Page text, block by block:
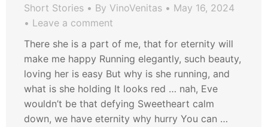
Short Stories By VinoVenitas
May 16, 2024
Leave a comment
There she is a part of me, that for eternity will
make me happy Running elegantly, such beauty,
loving her is easy But why is she running, and
what is she holding It looks red … nah, Eve
wouldn’t be that defying Sweetheart calm
down, we have eternity why hurry You can …